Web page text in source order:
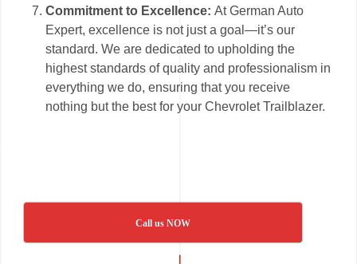
Commitment to Excellence:At German Auto
Expert, excellence is not just a goal—it’s our
standard. We are dedicated to upholding the
highest standards of quality and professionalism in
everything we do, ensuring that you receive
nothing but the best for your Chevrolet Trailblazer.
Call us NOW